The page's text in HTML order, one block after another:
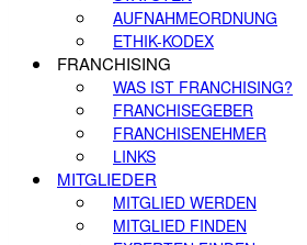
AUFNAHMEORDNUNG
ETHIK-KODEX
FRANCHISING
WAS IST FRANCHISING?
FRANCHISEGEBER
FRANCHISENEHMER
LINKS
MITGLIEDER
MITGLIED WERDEN
MITGLIED FINDEN